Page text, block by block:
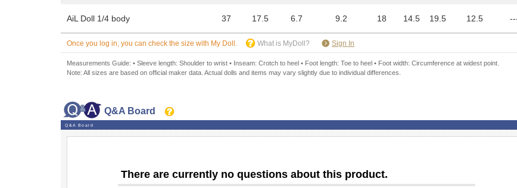
AiL Doll 1/4 body 37 17.5 6.7 9.2 18 14.5 19.5 12.5
Once you log in, you can check the size with My Doll. What is MyDoll? Sign In
Measurements Guide: • Sleeve length: Shoulder to wrist • Inseam: Crotch to heel • Foot length: Toe to heel • Foot width: Circumference at widest point.
Note: All sizes are based on official maker data. Actual dolls and items may vary slightly due to individual differences.
Q&A Board
Q&A Board
There are currently no questions about this product.